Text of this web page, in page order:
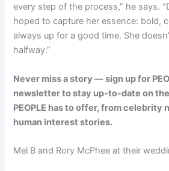
every step of the process,” he says.
hoped to capture her essence: bold,
always up for a good time. She
halfway.”
Never miss a story — sign up for
newsletter to stay up-to-date on
PEOPLE has to offer, from celebrity
human interest stories.
Mel B and Rory McPhee at their